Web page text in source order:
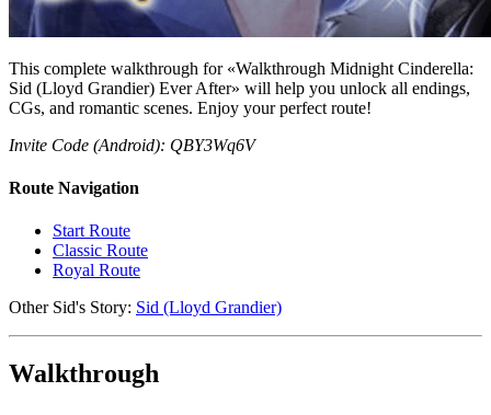
This complete walkthrough for «Walkthrough Midnight Cinderella:
Sid (Lloyd Grandier) Ever After» will help you unlock all endings,
CGs, and romantic scenes. Enjoy your perfect route!
Invite Code (Android): QBY3Wq6V
Route Navigation
Start Route
Classic Route
Royal Route
Other Sid's Story: Sid (Lloyd Grandier)
Walkthrough